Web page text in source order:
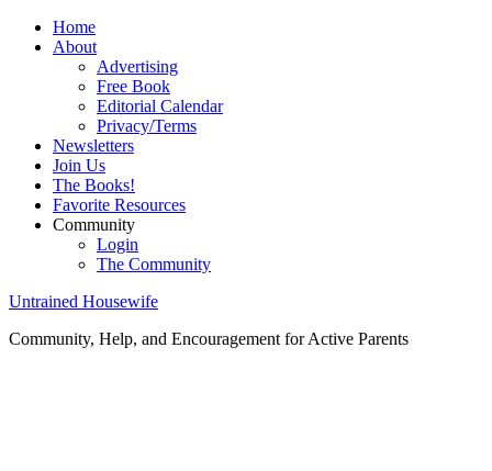
Home
About
Advertising
Free Book
Editorial Calendar
Privacy/Terms
Newsletters
Join Us
The Books!
Favorite Resources
Community
Login
The Community
Untrained Housewife
Community, Help, and Encouragement for Active Parents